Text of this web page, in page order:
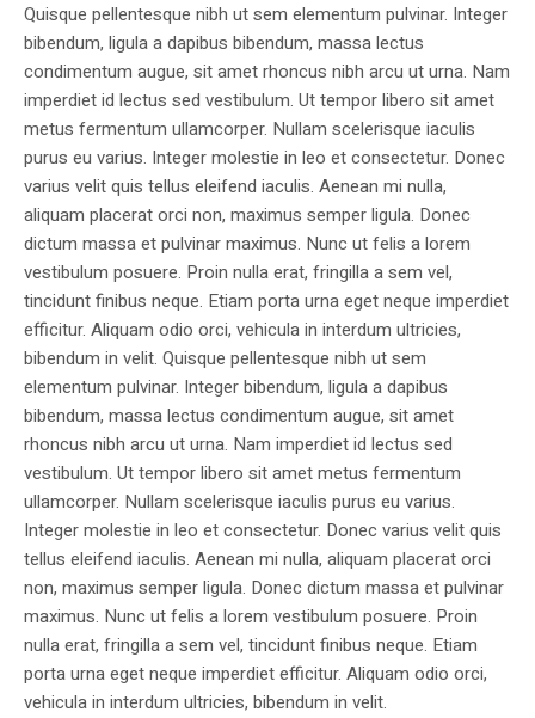
Quisque pellentesque nibh ut sem elementum pulvinar. Integer
bibendum, ligula a dapibus bibendum, massa lectus
condimentum augue, sit amet rhoncus nibh arcu ut urna. Nam
imperdiet id lectus sed vestibulum. Ut tempor libero sit amet
metus fermentum ullamcorper. Nullam scelerisque iaculis
purus eu varius. Integer molestie in leo et consectetur. Donec
varius velit quis tellus eleifend iaculis. Aenean mi nulla,
aliquam placerat orci non, maximus semper ligula. Donec
dictum massa et pulvinar maximus. Nunc ut felis a lorem
vestibulum posuere. Proin nulla erat, fringilla a sem vel,
tincidunt finibus neque. Etiam porta urna eget neque imperdiet
efficitur. Aliquam odio orci, vehicula in interdum ultricies,
bibendum in velit. Quisque pellentesque nibh ut sem
elementum pulvinar. Integer bibendum, ligula a dapibus
bibendum, massa lectus condimentum augue, sit amet
rhoncus nibh arcu ut urna. Nam imperdiet id lectus sed
vestibulum. Ut tempor libero sit amet metus fermentum
ullamcorper. Nullam scelerisque iaculis purus eu varius.
Integer molestie in leo et consectetur. Donec varius velit quis
tellus eleifend iaculis. Aenean mi nulla, aliquam placerat orci
non, maximus semper ligula. Donec dictum massa et pulvinar
maximus. Nunc ut felis a lorem vestibulum posuere. Proin
nulla erat, fringilla a sem vel, tincidunt finibus neque. Etiam
porta urna eget neque imperdiet efficitur. Aliquam odio orci,
vehicula in interdum ultricies, bibendum in velit.